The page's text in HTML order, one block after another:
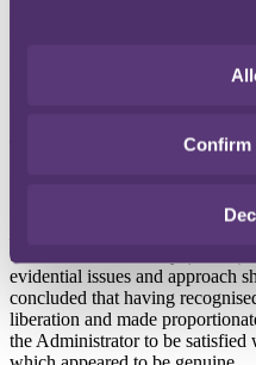
Confirm
2004, for discharge of its
not "a scheme chargeable
The Administrator's appeal was
Moblix Ltd
trader intra community (MTIC)
evidential issues and approach
concluded that having
liberation and made
the Administrator to be satisfied